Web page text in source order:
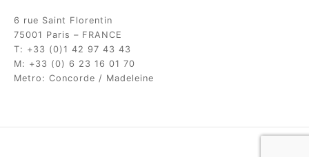
6 rue Saint Florentin
75001 Paris – FRANCE
T: +33 (0)1 42 97 43 43
M: +33 (0) 6 23 16 01 70
Metro: Concorde / Madeleine